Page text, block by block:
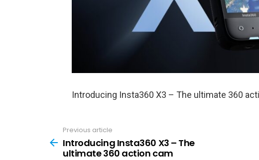
Introducing Insta360 X3 – The ultimate 360
more
Previous article
Introducing Insta360 X3 – The
ultimate 360 action cam